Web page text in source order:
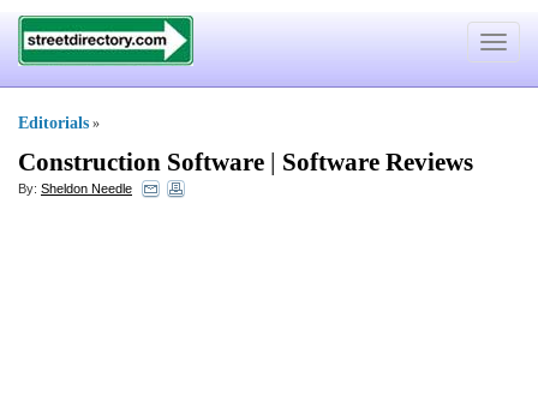
Toggle
Editorials »
Construction Software | Software Reviews
By: Sheldon Needle